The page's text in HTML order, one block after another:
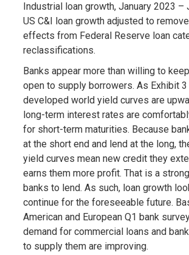
Industrial loan growth, January 2023 –
US C&I loan growth adjusted to
effects from Federal Reserve loan
reclassifications.
Banks appear more than willing to
open to supply borrowers. As Exhibit
developed world yield curves are
long-term interest rates are
for short-term maturities. Because
at the short end and lend at the long,
yield curves mean new credit they
earns them more profit. That is a
banks to lend. As such, loan growth
continue for the foreseeable future.
American and European Q1 bank
demand for commercial loans and
to supply them are improving.